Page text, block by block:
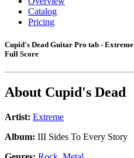
Catalog
Pricing
Cupid's Dead Guitar Pro tab - Extreme
Full Score
About Cupid's Dead
Artist: Extreme
Album: III Sides To Every Story